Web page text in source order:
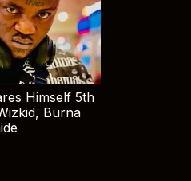
Himself 5th
Burna